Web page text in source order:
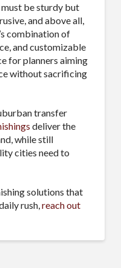
be sturdy but
and above all,
combination of
and customizable
for planners aiming
without sacrificing
transfer
deliver the
while still
cities need to
solutions that
rush, reach out